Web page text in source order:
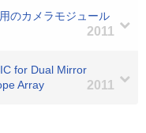
のカメラモジュール
2011
for Dual Mirror
Array
2011